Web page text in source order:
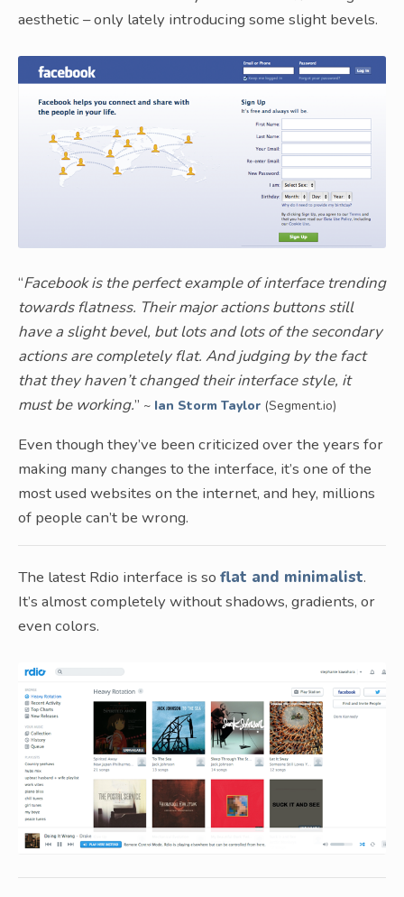
aesthetic – only lately introducing some slight bevels.
“Facebook is the perfect example of interface trending
towards flatness. Their major actions buttons still
have a slight bevel, but lots and lots of the secondary
actions are completely flat. And judging by the fact
that they haven’t changed their interface style, it
must be working.” ~ Ian Storm Taylor (Segment.io)
Even though they’ve been criticized over the years for
making many changes to the interface, it’s one of the
most used websites on the internet, and hey, millions
of people can’t be wrong.
The latest Rdio interface is so flat and minimalist.
It’s almost completely without shadows, gradients, or
even colors.